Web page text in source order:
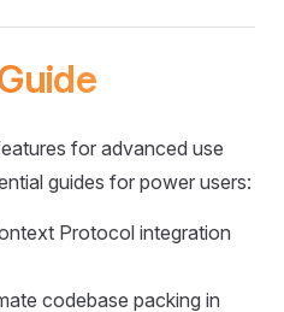
for advanced use
guides for power users:
Protocol integration
codebase packing in